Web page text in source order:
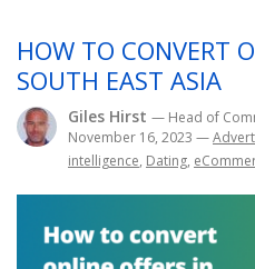
HOW TO CONVERT
SOUTH EAST ASIA
Giles Hirst — Head of
November 16, 2023 —
intelligence, Dating,